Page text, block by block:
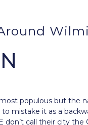
most populous but the
mistake it as a
don’t call their city the